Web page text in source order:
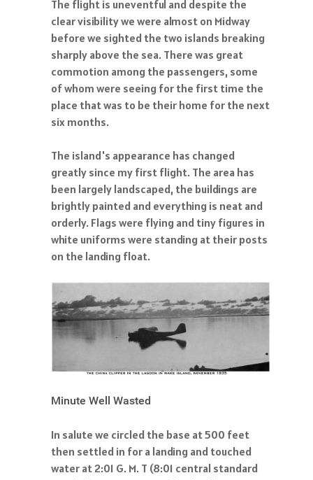
The flight is uneventful and despite the
clear visibility we were almost on Midway
before we sighted the two islands breaking
sharply above the sea. There was great
commotion among the passengers, some
of whom were seeing for the first time the
place that was to be their home for the next
six months.
The island's appearance has changed
greatly since my first flight. The area has
been largely landscaped, the buildings are
brightly painted and everything is neat and
orderly. Flags were flying and tiny figures in
white uniforms were standing at their posts
on the landing float.
Minute Well Wasted
In salute we circled the base at 500 feet
then settled in for a landing and touched
water at 2:01 G. M. T (8:01 central standard